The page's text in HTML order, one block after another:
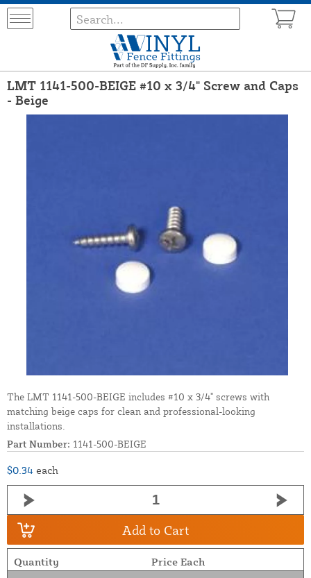
LMT 1141-500-BEIGE #10 x 3/4" Screw and Caps
- Beige
The LMT 1141-500-BEIGE includes #10 x 3/4" screws with
matching beige caps for clean and professional-looking
installations.
Part Number: 1141-500-BEIGE
$0.34 each
Add to Cart
Quantity Price Each